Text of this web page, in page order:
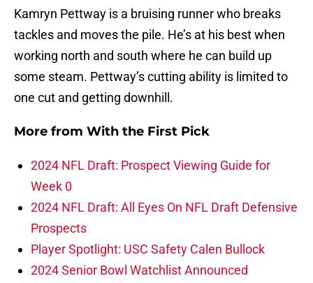
Kamryn Pettway is a bruising runner who breaks
tackles and moves the pile. He’s at his best when
working north and south where he can build up
some steam. Pettway’s cutting ability is limited to
one cut and getting downhill.
More from With the First Pick
2024 NFL Draft: Prospect Viewing Guide for
Week 0
2024 NFL Draft: All Eyes On NFL Draft Defensive
Prospects
Player Spotlight: USC Safety Calen Bullock
2024 Senior Bowl Watchlist Announced